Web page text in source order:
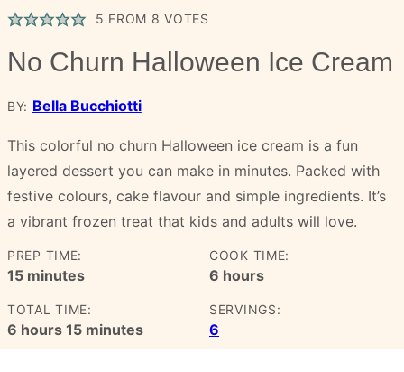
5 FROM 8 VOTES
No Churn Halloween Ice Cream
BY: Bella Bucchiotti
This colorful no churn Halloween ice cream is a fun
layered dessert you can make in minutes. Packed with
festive colours, cake flavour and simple ingredients. It’s
a vibrant frozen treat that kids and adults will love.
PREP TIME:
15minutes
minutes
COOK TIME:
6 hours
hours
TOTAL TIME:
6 hours
hours 15minutes
minutes
SERVINGS:
6